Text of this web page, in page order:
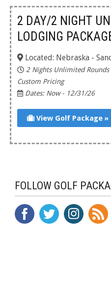
2 DAY/2 NIGHT
LODGING
Located: Nebraska -
2 Nights Unlimited
Custom Pricing
Dates: Now - 12/31/26
View Golf Package »
FOLLOW GOLF